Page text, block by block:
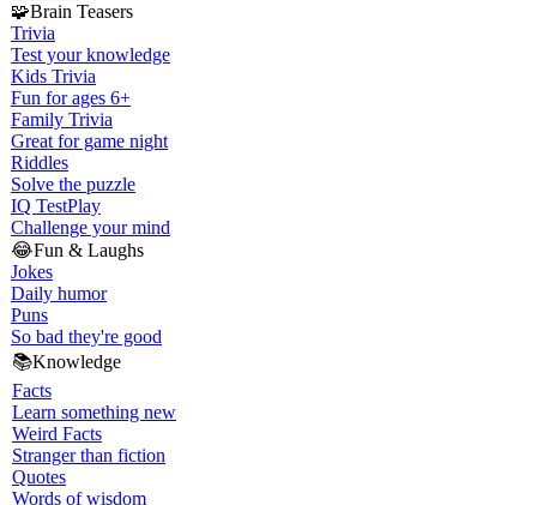
🧩Brain Teasers
Trivia
Test your knowledge
Kids Trivia
Fun for ages 6+
Family Trivia
Great for game night
Riddles
Solve the puzzle
IQ TestPlay
Challenge your mind
😂Fun & Laughs
Jokes
Daily humor
Puns
So bad they're good
📚Knowledge
Facts
Learn something new
Weird Facts
Stranger than fiction
Quotes
Words of wisdom